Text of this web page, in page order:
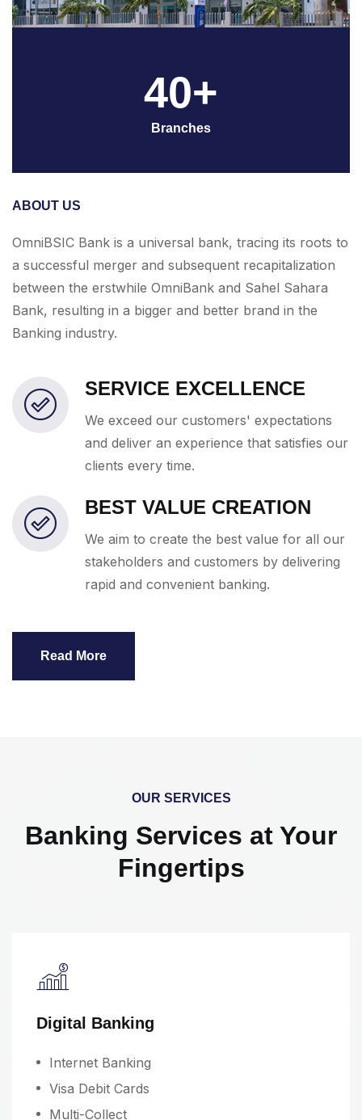
40+
Branches
ABOUT US
OmniBSIC Bank is a universal bank, tracing its roots to
a successful merger and subsequent recapitalization
between the erstwhile OmniBank and Sahel Sahara
Bank, resulting in a bigger and better brand in the
Banking industry.
SERVICE EXCELLENCE
We exceed our customers' expectations
and deliver an experience that satisfies our
clients every time.
BEST VALUE CREATION
We aim to create the best value for all our
stakeholders and customers by delivering
rapid and convenient banking.
Read More
OUR SERVICES
Banking Services at Your
Fingertips
Digital Banking
Internet Banking
Visa Debit Cards
Multi-Collect